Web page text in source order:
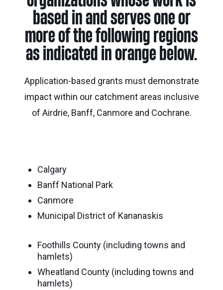
Our
Board
Our
Volunteers
Reconciliation
Equity
and
Annual
Reports
Impact
Reports
Quality
of
Life
Report
Community
Knowledge
Centre
Grants
Which
grant
right
for
you?
Community
Grants
Daryl
K.
Canadian
Hockey
Grants
Bursaries
How
to
Apply
Student
Resources
Brenda
Foundation
Endowment
Calculator
Tools
&
Inspiration
Family
Philanthropy
Ways
to
Donor
e-
News
Start
a
fund
The
of
Endowment
Professional
based in and serves one or
more of the following regions
as indicated in orange below.
Application-based grants must demonstrate
impact within our catchment areas inclusive
of Airdrie, Banff, Canmore and Cochrane.
Calgary
Banff National Park
Canmore
Municipal District of Kananaskis
Foothills County (including towns and
hamlets)
Wheatland County (including towns and
hamlets)